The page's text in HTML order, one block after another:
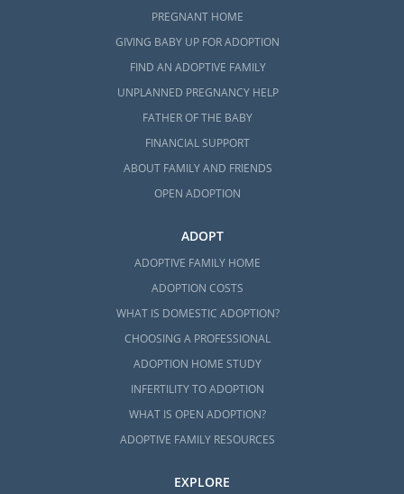
PREGNANT HOME
GIVING BABY UP FOR ADOPTION
FIND AN ADOPTIVE FAMILY
UNPLANNED PREGNANCY HELP
FATHER OF THE BABY
FINANCIAL SUPPORT
ABOUT FAMILY AND FRIENDS
OPEN ADOPTION
ADOPT
ADOPTIVE FAMILY HOME
ADOPTION COSTS
WHAT IS DOMESTIC ADOPTION?
CHOOSING A PROFESSIONAL
ADOPTION HOME STUDY
INFERTILITY TO ADOPTION
WHAT IS OPEN ADOPTION?
ADOPTIVE FAMILY RESOURCES
EXPLORE